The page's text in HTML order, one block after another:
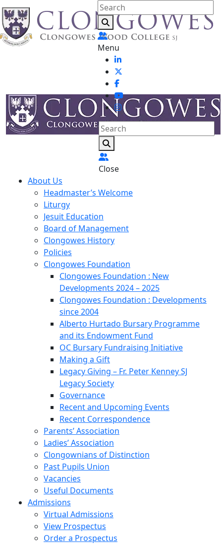
Menu
Close
About Us
Headmaster’s Welcome
Liturgy
Jesuit Education
Board of Management
Clongowes History
Policies
Clongowes Foundation
Clongowes Foundation : New
Developments 2024 – 2025
Clongowes Foundation : Developments
since 2004
Alberto Hurtado Bursary Programme
and its Endowment Fund
OC Bursary Fundraising Initiative
Making a Gift
Legacy Giving – Fr. Peter Kenney SJ
Legacy Society
Governance
Recent and Upcoming Events
Recent Correspondence
Parents’ Association
Ladies’ Association
Clongownians of Distinction
Past Pupils Union
Vacancies
Useful Documents
Admissions
Virtual Admissions
View Prospectus
Order a Prospectus